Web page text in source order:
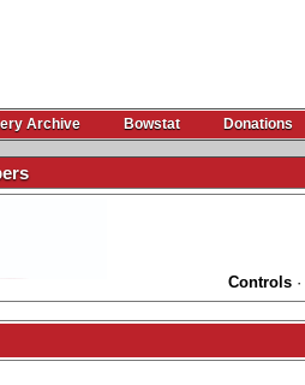
Archive Bowstat Donations
Controls ·